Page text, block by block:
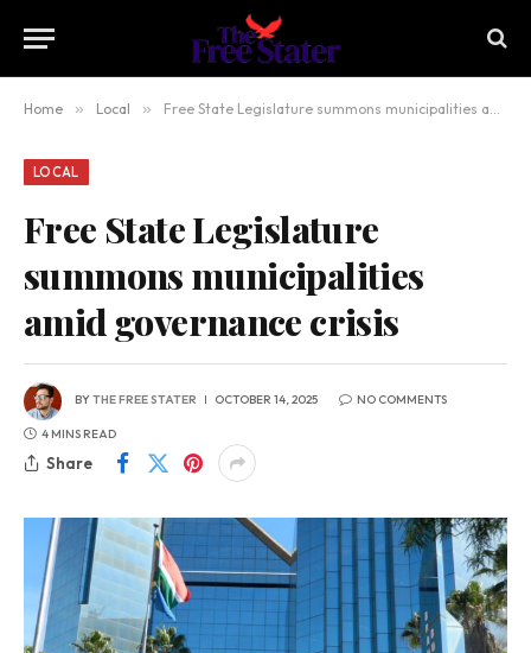
Home » Local » Free State Legislature summons municipalities amid governance crisis
LOCAL
Free State Legislature
summons municipalities
amid governance crisis
BYTHE FREE STATER OCTOBER 14, 2025 NO COMMENTS
4 MINS READ
Share